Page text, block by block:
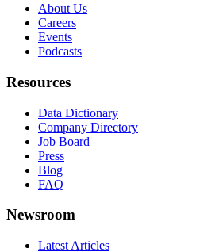
About Us
Careers
Events
Podcasts
Resources
Data Dictionary
Company Directory
Job Board
Press
Blog
FAQ
Newsroom
Latest Articles